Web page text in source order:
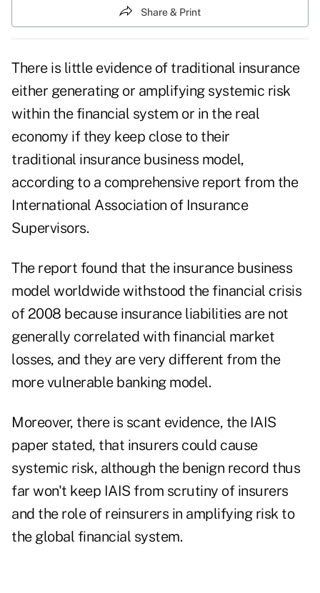
Share & Print
There is little evidence of traditional insurance
either generating or amplifying systemic risk
within the financial system or in the real
economy if they keep close to their
traditional insurance business model,
according to a comprehensive report from the
International Association of Insurance
Supervisors.
The report found that the insurance business
model worldwide withstood the financial crisis
of 2008 because insurance liabilities are not
generally correlated with financial market
losses, and they are very different from the
more vulnerable banking model.
Moreover, there is scant evidence, the IAIS
paper stated, that insurers could cause
systemic risk, although the benign record thus
far won't keep IAIS from scrutiny of insurers
and the role of reinsurers in amplifying risk to
the global financial system.